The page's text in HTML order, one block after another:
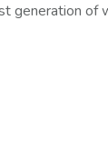
generation of